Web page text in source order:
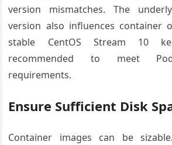
version mismatches. The
version also influences container
stable CentOS Stream 10
recommended to meet
requirements.
Ensure Sufficient Disk
Container images can be